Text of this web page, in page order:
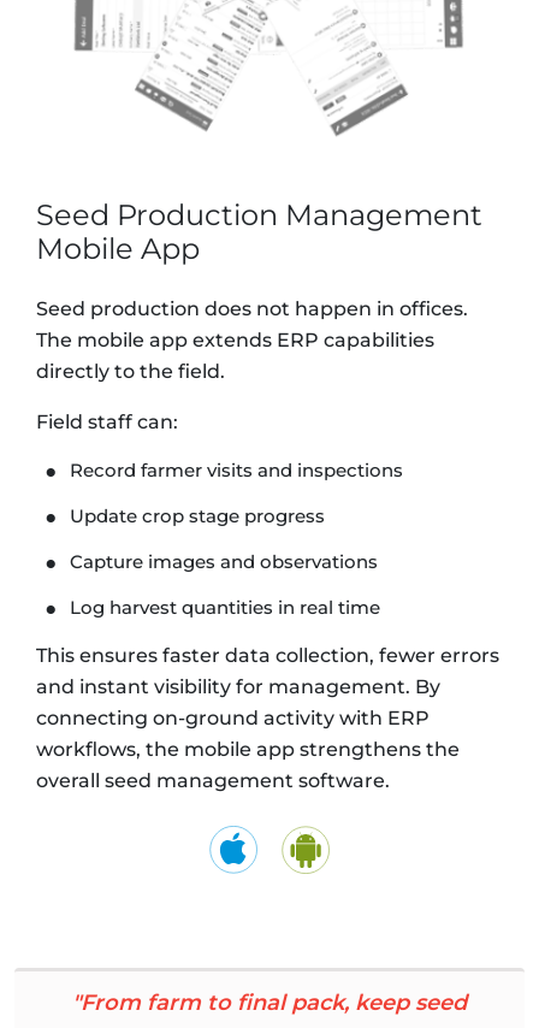
Seed Production Management
Mobile App
Seed production does not happen in offices.
The mobile app extends ERP capabilities
directly to the field.
Field staff can:
Record farmer visits and inspections
Update crop stage progress
Capture images and observations
Log harvest quantities in real time
This ensures faster data collection, fewer errors
and instant visibility for management. By
connecting on-ground activity with ERP
workflows, the mobile app strengthens the
overall seed management software.
"From farm to final pack, keep seed